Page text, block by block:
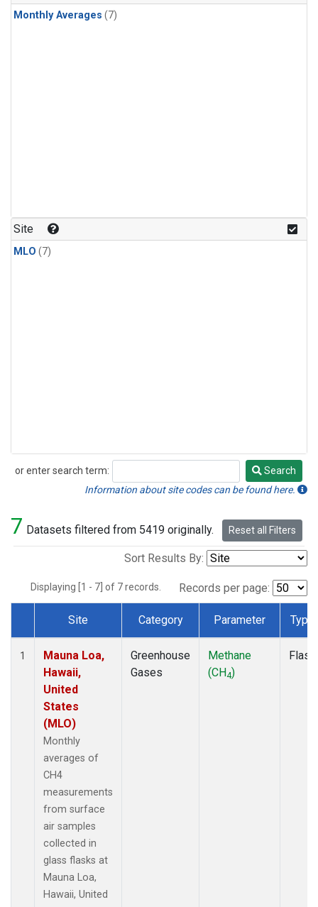
Monthly Averages (7)
Site
MLO (7)
or enter search term:
Search
Search
Information about site codes can be found here.
7 Datasets filtered from 5419 originally. Reset all Filters
Sort Results By:
Displaying [1 - 7] of 7 records. Records per page:
Dataset Number
Site Category Parameter Type
1
Mauna Loa,
Hawaii,
United
States
(MLO)
Monthly
averages of
CH4
measurements
from surface
air samples
collected in
glass flasks at
Mauna Loa,
Hawaii, United
Greenhouse
Gases
Methane
(CH4)
Flask